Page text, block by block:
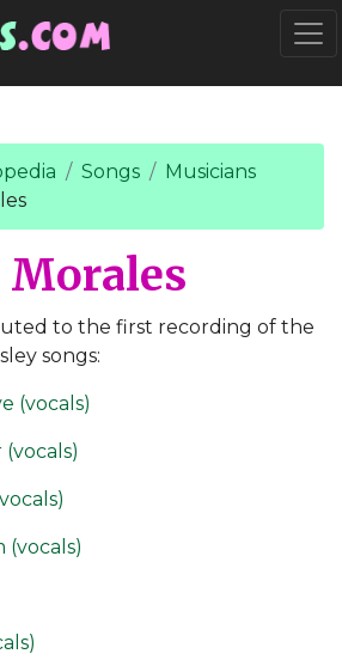
Songs
Musicians
to the first recording of the
songs:
(vocals)
(vocals)